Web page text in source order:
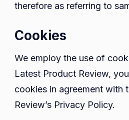
therefore as referring to
Cookies
We employ the use of
Latest Product Review,
cookies in agreement with
Review’s Privacy Policy.